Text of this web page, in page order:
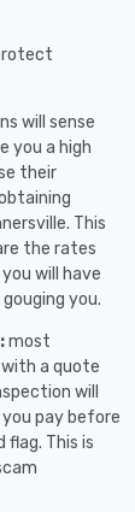
will sense
you a high
their
This
the rates
will have
you.
most
a quote
will
pay before
flag. This is